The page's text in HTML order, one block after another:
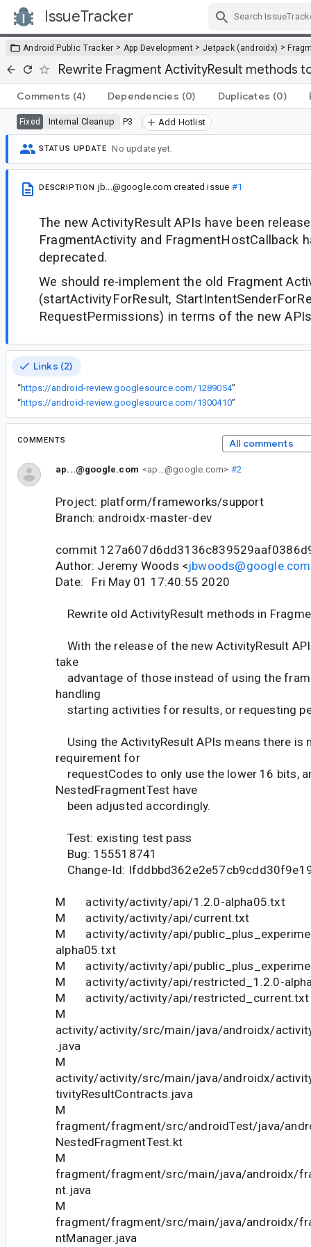
IssueTracker
Android Public Tracker > App Development > Jetpack (androidx) >
Rewrite Fragment ActivityResult methods
Comments (4) Dependencies (0) Duplicates (0)
Fixed Internal Cleanup P3 Add Hotlist
STATUS UPDATE No update yet.
DESCRIPTION jb...@google.com created issue #1
The new ActivityResult APIs have been
FragmentActivity and FragmentHostCallback
deprecated.
We should re-implement the old Fragment
(startActivityForResult,
RequestPermissions) in terms of the new
Links (2)
“https://android-review.googlesource.com/1289054”
“https://android-review.googlesource.com/1300410”
COMMENTS All comments
ap...@google.com <ap...@google.com> #2
Project: platform/frameworks/support
Branch: androidx-master-dev
commit
Author: Jeremy Woods <jbwoods@google.com
Date: Fri May 01 17:40:55 2020
Rewrite old ActivityResult methods in
With the release of the new ActivityResult
take
advantage of those instead of using the
handling
starting activities for results, or requesting
Using the ActivityResult APIs means there is
requirement for
requestCodes to only use the lower 16 bits,
NestedFragmentTest have
been adjusted accordingly.
Test: existing test pass
Bug: 155518741
Change-Id:
M activity/activity/api/1.2.0-alpha05.txt
M activity/activity/api/current.txt
M activity/activity/api/
alpha05.txt
M activity/activity/api/
M activity/activity/api/restricted_1.2.0-
M activity/activity/api/restricted_current.txt
M
activity/activity/src/main/java/androidx/
.java
M
activity/activity/src/main/java/androidx/
tivityResultContracts.java
M
fragment/fragment/src/androidTest/java/
NestedFragmentTest.kt
M
fragment/fragment/src/main/java/androidx/
nt.java
M
fragment/fragment/src/main/java/androidx/
ntManager.java